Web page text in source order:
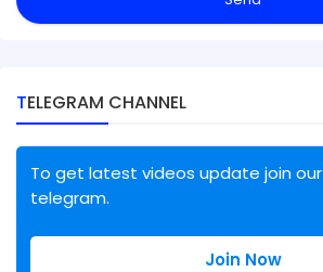
TELEGRAM CHANNEL
To get latest videos update join our
telegram.
Join Now